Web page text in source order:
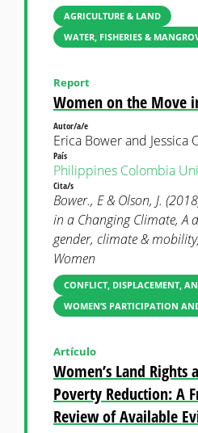
AGRICULTURE & LAND
WATER, FISHERIES &
Women on the Move
Report
Autor/a/e
Erica Bower and Jessica
País
Philippines Colombia
Cita/s
Bower., E & Olson, J.
in a Changing Climate, A
gender, climate &
Women
CONFLICT, DISPLACEMENT,
WOMEN’S PARTICIPATION
Women’s Land Rights
Poverty Reduction: A
Review of Available
Artículo